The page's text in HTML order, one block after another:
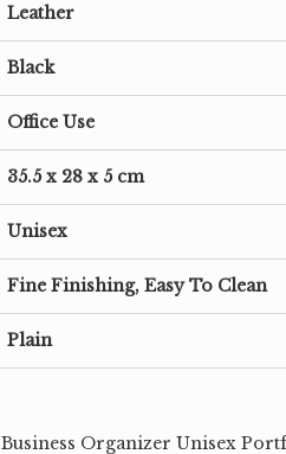
Leather
Black
Office Use
35.5 x 28 x 5 cm
Unisex
Fine Finishing, Easy To Clean
Plain
Organizer Unisex